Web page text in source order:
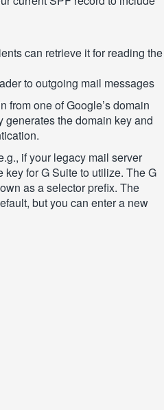
can retrieve it for reading the
to outgoing mail messages
from one of Google’s domain
the domain key and
if your legacy mail server
for G Suite to utilize. The G
as a selector prefix. The
but you can enter a new